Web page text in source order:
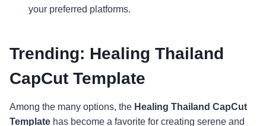
your preferred platforms.
Trending: Healing Thailand
CapCut Template
Among the many options, the Healing Thailand CapCut
Template has become a favorite for creating serene and